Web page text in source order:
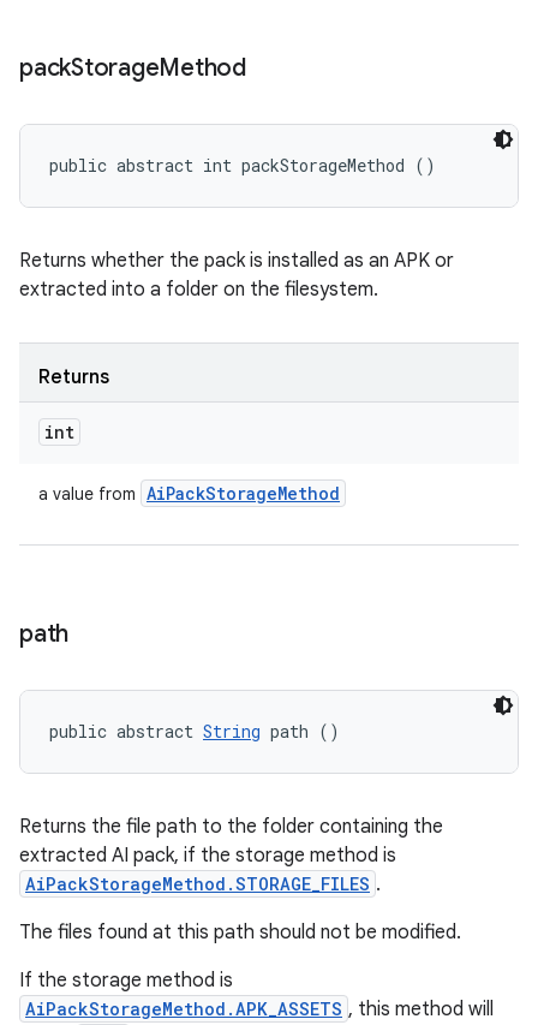
packStorageMethod
public abstract int packStorageMethod ()
Returns whether the pack is installed as an APK or
extracted into a folder on the filesystem.
Returns
int
a value from AiPackStorageMethod
path
public abstract String path ()
Returns the file path to the folder containing the
extracted AI pack, if the storage method is
AiPackStorageMethod.STORAGE_FILES .
The files found at this path should not be modified.
If the storage method is
AiPackStorageMethod.APK_ASSETS , this method will